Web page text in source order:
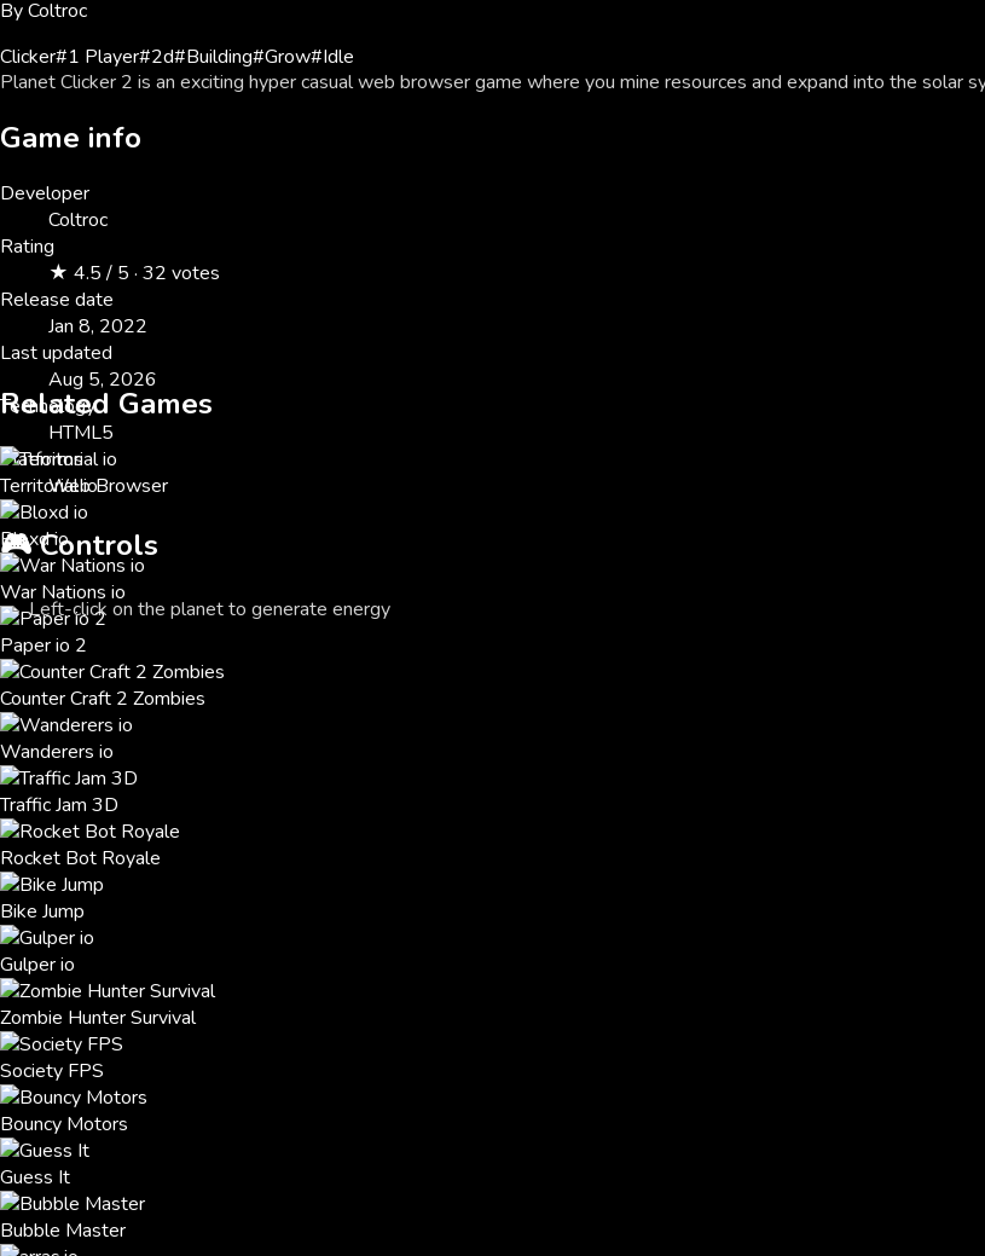
ByColtroc
Clicker#1 Player#2d#Building#Grow#Idle
Planet Clicker 2 is an exciting hyper casual web browser game where you mine resources and expand into the solar
Game info
Developer
Coltroc
Rating
★ 4.5 / 5 · 32 votes
Release date
Jan 8, 2022
Last updated
Aug 5, 2026
Technology
HTML5
Platforms
Web Browser
🎮Controls
Left-click on the planet to generate energy
Related Games
Territorial io
Bloxd io
War Nations io
Paper io 2
Counter Craft 2 Zombies
Wanderers io
Traffic Jam 3D
Rocket Bot Royale
Bike Jump
Gulper io
Zombie Hunter Survival
Society FPS
Bouncy Motors
Guess It
Bubble Master